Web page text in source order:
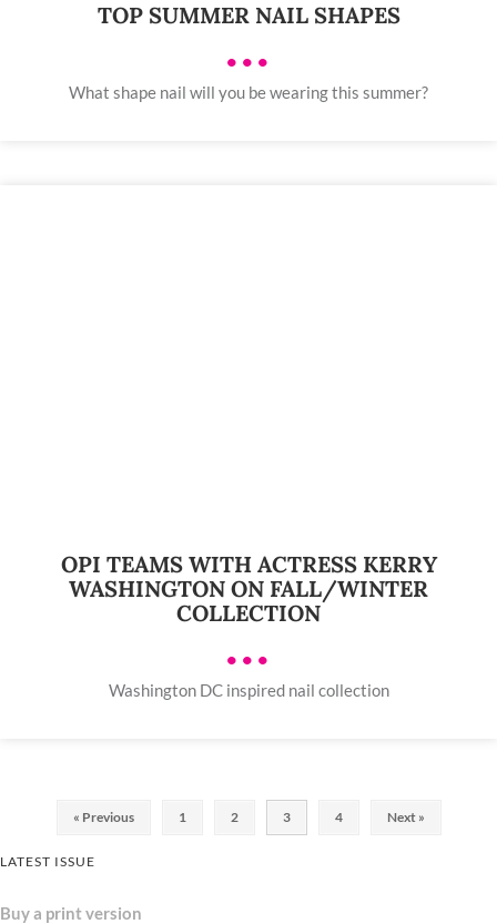
TOP SUMMER NAIL SHAPES
•••
What shape nail will you be wearing this summer?
OPI TEAMS WITH ACTRESS KERRY
WASHINGTON ON FALL/WINTER
COLLECTION
•••
Washington DC inspired nail collection
« Previous 1 2 3 4 Next »
LATEST ISSUE
Buy a print version